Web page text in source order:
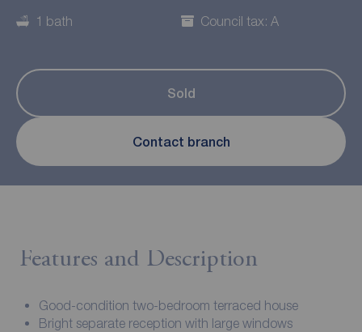
1 bath
Council tax: A
Sold
Contact branch
Features and Description
Good-condition two-bedroom terraced house
Bright separate reception with large windows